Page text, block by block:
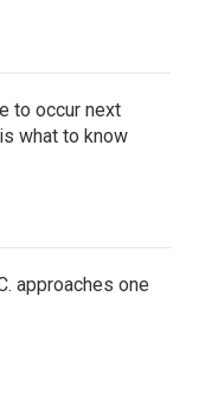
to occur next
what to know
approaches one